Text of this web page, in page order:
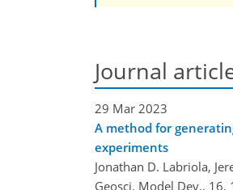
Journal
29 Mar 2023
A method for
experiments
Jonathan D. Labriola,
Geosci. Model Dev., 16,